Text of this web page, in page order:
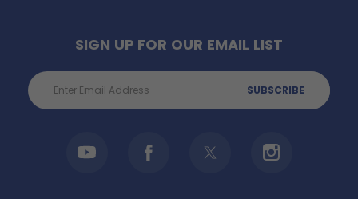
SIGN UP FOR OUR EMAIL LIST
Email
Address